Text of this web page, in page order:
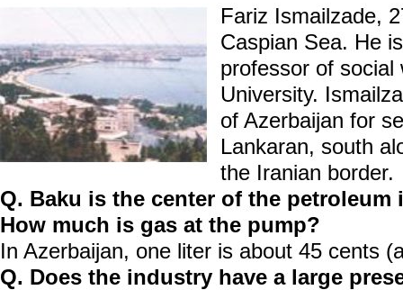
Fariz Ismailzade,
Caspian Sea. He
professor of
University.
of Azerbaijan for
Lankaran, south
the Iranian border.
Q. Baku is the center of the
How much is gas at the pump?
In Azerbaijan, one liter is about 45 cents
Q. Does the industry have a large